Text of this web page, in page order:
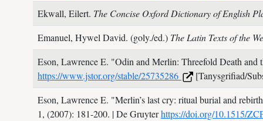
Ekwall, Eilert. The Concise Oxford Dictionary of English
Emanuel, Hywel David. (goly./ed.) The Latin Texts of the
Eson, Lawrence E. "Odin and Merlin: Threefold Death and
https://www.jstor.org/stable/25735286
[Tanysgrifiad/
Eson, Lawrence E. "Merlin’s last cry: ritual burial and
1, (2007): 181-200. | De Gruyterhttps://doi.org/10.1515/